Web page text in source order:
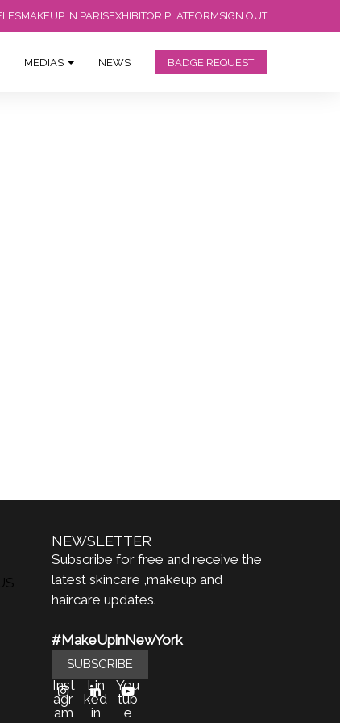
MAKEUP IN PARISEXHIBITOR PLATFORMSIGN OUT
MEDIAS NEWS BADGE REQUEST
NEWSLETTER
Subscribe for free and receive the
latest skincare ,makeup and
haircare updates.
#MakeUpinNewYork
SUBSCRIBE
Inst
agr
am
Lin
ked
in
You
tub
e